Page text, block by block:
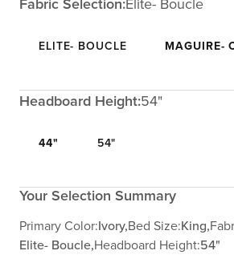
Fabric Selection:Elite- Boucle
ELITE- BOUCLE MAGUIRE-
Headboard Height:54"
44" 54"
Your Selection Summary
Primary Color:Ivory,Bed Size:King,
Elite- Boucle,Headboard Height:54"